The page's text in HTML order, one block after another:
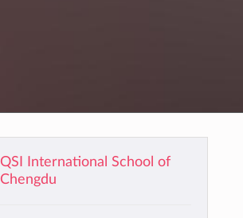
QSI International School of
Chengdu